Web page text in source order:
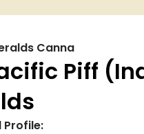
Canna
Piff
Profile: